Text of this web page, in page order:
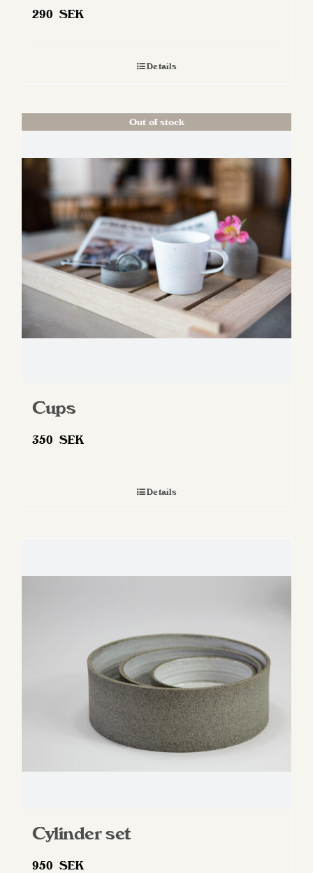
290 SEK
Details
Out of stock
Cups
350 SEK
Details
Cylinder set
950 SEK